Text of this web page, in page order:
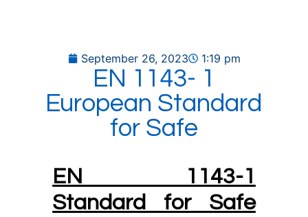
September 26, 2023 1:19 pm
EN 1143- 1
European Standard
for Safe
EN 1143-1
Standard for Safe